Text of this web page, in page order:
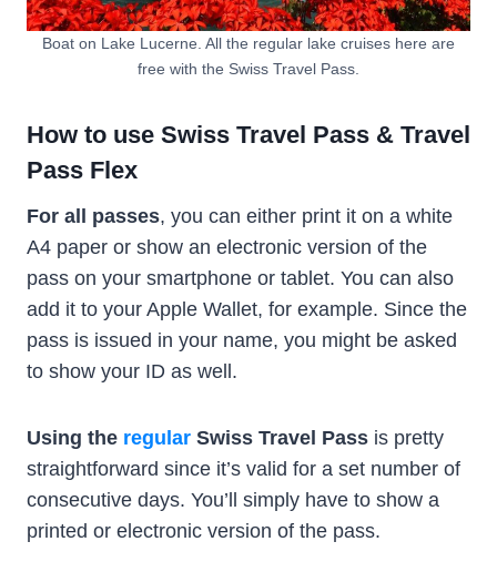
Boat on Lake Lucerne. All the regular lake cruises here are
free with the Swiss Travel Pass.
How to use Swiss Travel Pass & Travel
Pass Flex
For all passes, you can either print it on a white
A4 paper or show an electronic version of the
pass on your smartphone or tablet. You can also
add it to your Apple Wallet, for example. Since the
pass is issued in your name, you might be asked
to show your ID as well.
Using the regular Swiss Travel Pass is pretty
straightforward since it’s valid for a set number of
consecutive days. You’ll simply have to show a
printed or electronic version of the pass.